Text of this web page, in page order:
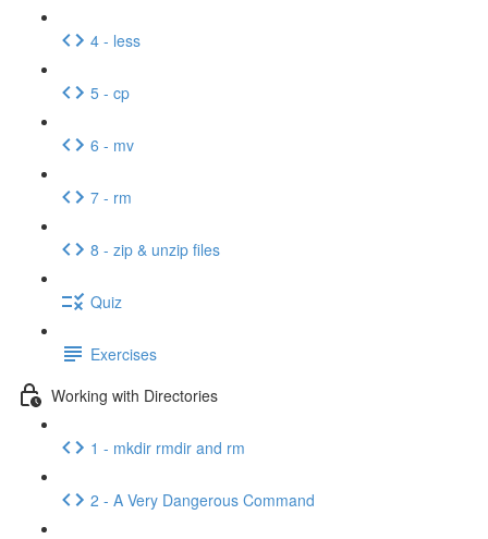
4 - less
5 - cp
6 - mv
7 - rm
8 - zip & unzip files
Quiz
Exercises
Working with Directories
1 - mkdir rmdir and rm
2 - A Very Dangerous Command